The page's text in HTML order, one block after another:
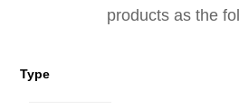
products as the
Type